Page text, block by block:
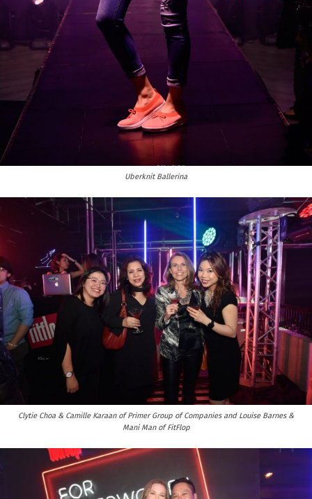
Uberknit Ballerina
Clytie Choa & Camille Karaan of Primer Group of Companies and Louise Barnes &
Mani Man of FitFlop